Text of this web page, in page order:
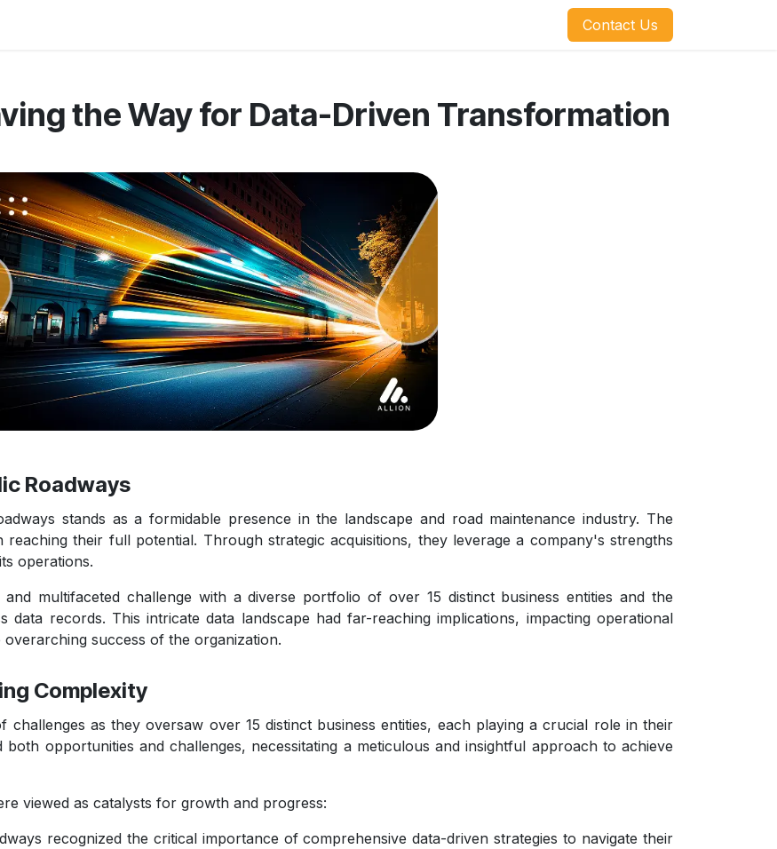
​​​​Contact Us
the Way for Data-Driven Transformation
Roadways
stands as a formidable presence in the landscape and road maintenance industry. The
reaching their full potential. Through strategic acquisitions, they leverage a company's strengths
operations.
multifaceted challenge with a diverse portfolio of over 15 distinct business entities and the
data records. This intricate data landscape had far-reaching implications, impacting operational
success of the organization.
Complexity
challenges as they oversaw over 15 distinct business entities, each playing a crucial role in their
opportunities and challenges, necessitating a meticulous and insightful approach to achieve
viewed as catalysts for growth and progress:
recognized the critical importance of comprehensive data-driven strategies to navigate their